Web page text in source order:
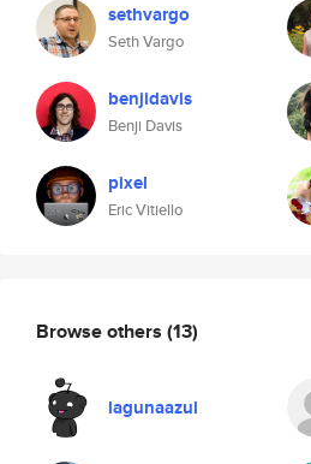
sethvargo
Seth Vargo
benjidavis
Benji Davis
pixel
Eric Vitiello
Browse others (13)
lagunaazul